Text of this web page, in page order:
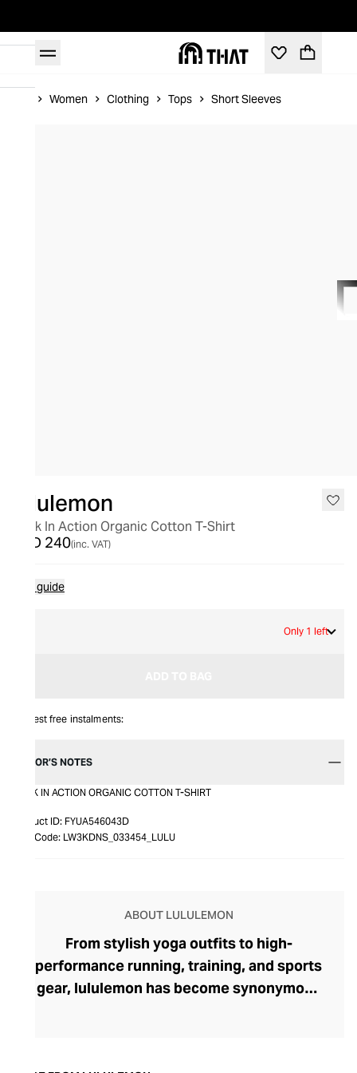
Women Clothing Tops Short Sleeves
lululemon
Back In Action Organic Cotton T-Shirt
AED 240(inc. VAT)
Size guide
Only 1 left
Interest free instalments:
EDITOR’S NOTES
BACK IN ACTION ORGANIC COTTON T-SHIRT
Product ID: FYUA546043D
Item Code: LW3KDNS_033454_LULU
ABOUT LULULEMON
From stylish yoga outfits to high-
performance running, training, and sports
gear, lululemon has become synonymous